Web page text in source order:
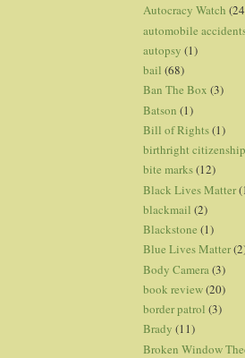
Autocracy Watch
automobile
autopsy (1)
bail (68)
Ban The Box (3)
Batson (1)
Bill of Rights(1)
birthright citizenship
bite marks(12)
Black Lives Matter
blackmail (2)
Blackstone (1)
Blue Lives Matter
Body Camera (3)
book review(20)
border patrol (3)
Brady (11)
Broken Window